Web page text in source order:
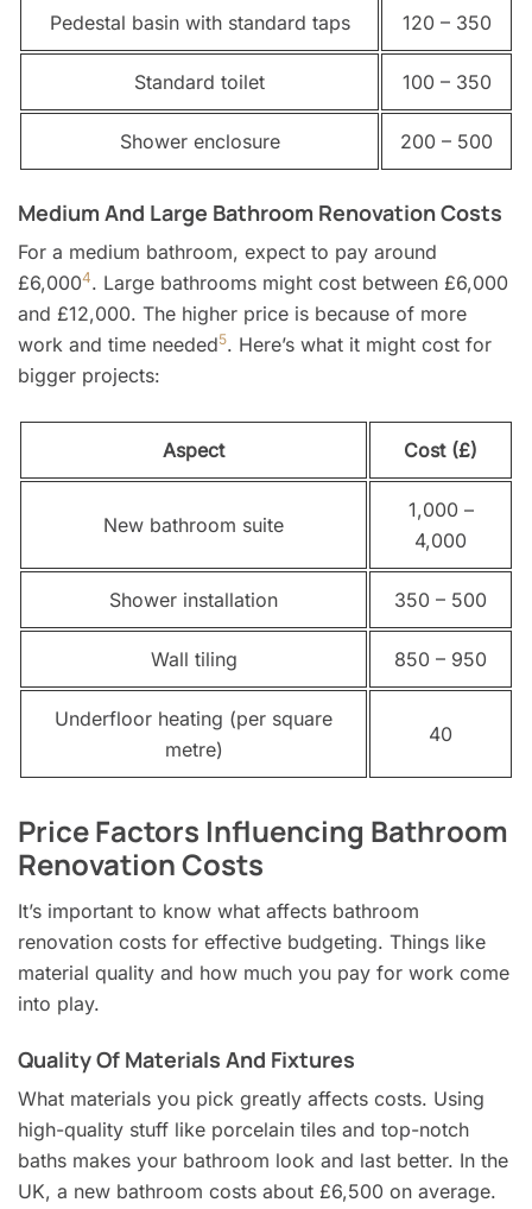
Pedestal basin with standard taps 120 – 350
Standard toilet 100 – 350
Shower enclosure 200 – 500
Medium And Large Bathroom Renovation Costs
For a medium bathroom, expect to pay around
£6,0004. Large bathrooms might cost between £6,000
and £12,000. The higher price is because of more
work and time needed5. Here’s what it might cost for
bigger projects:
Aspect Cost (£)
New bathroom suite
1,000 –
4,000
Shower installation 350 – 500
Wall tiling 850 – 950
Underfloor heating (per square
metre)
40
Price Factors Influencing Bathroom
Renovation Costs
It’s important to know what affects bathroom
renovation costs for effective budgeting. Things like
material quality and how much you pay for work come
into play.
Quality Of Materials And Fixtures
What materials you pick greatly affects costs. Using
high-quality stuff like porcelain tiles and top-notch
baths makes your bathroom look and last better. In the
UK, a new bathroom costs about £6,500 on average.